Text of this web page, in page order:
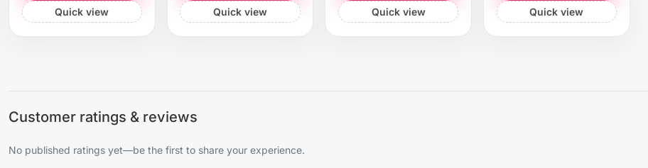
Quick view Quick view Quick view Quick view
Customer ratings & reviews
No published ratings yet—be the first to share your experience.